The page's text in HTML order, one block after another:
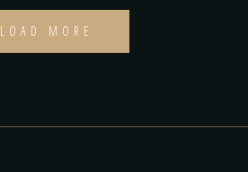
LOAD MORE